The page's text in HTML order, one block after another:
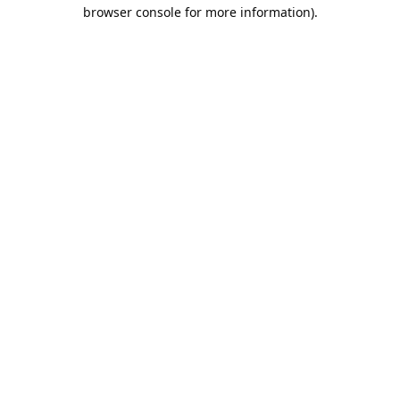
browser console for more information).